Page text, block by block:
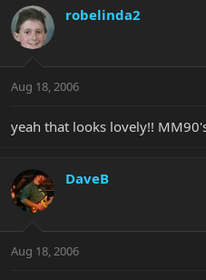
robelinda2
Aug 18, 2006
yeah that looks lovely!!
DaveB
Aug 18, 2006